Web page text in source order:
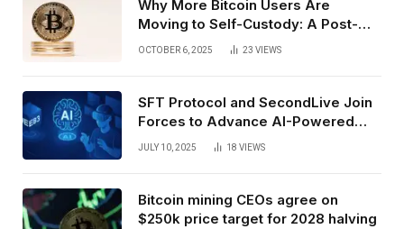
Why More Bitcoin Users Are
Moving to Self-Custody: A Post-
Exchange Era Trend
OCTOBER 6, 2025 23 VIEWS
SFT Protocol and SecondLive Join
Forces to Advance AI-Powered
Spatial Web3 Development
JULY 10, 2025 18 VIEWS
Bitcoin mining CEOs agree on
$250k price target for 2028 halving